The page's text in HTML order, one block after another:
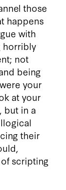
those
happens
with
horribly
not
being
your
at your
but in a
their
scripting